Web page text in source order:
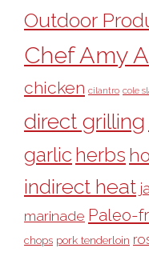
Outdoor
Chef Amy
chicken cilantro cole
direct grilling
garlic herbs
indirect heat
marinade Paleo-
chops pork tenderloin